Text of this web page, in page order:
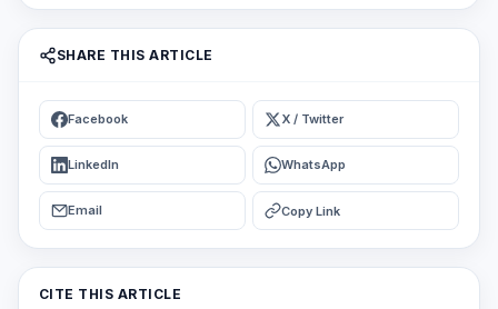
SHARE THIS ARTICLE
Facebook X / Twitter
LinkedIn WhatsApp
Email Copy Link
CITE THIS ARTICLE